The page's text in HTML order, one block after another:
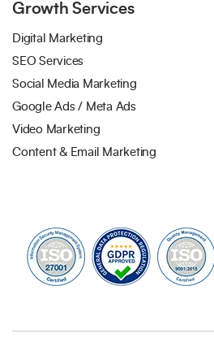
Growth Services
Digital Marketing
SEO Services
Social Media Marketing
Google Ads / Meta Ads
Video Marketing
Content & Email Marketing